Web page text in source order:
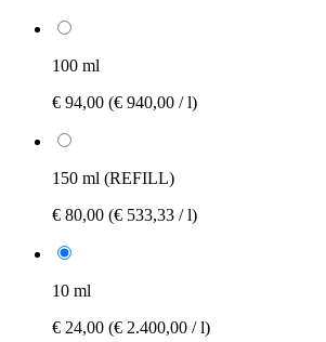
100 ml
€ 94,00 (€ 940,00 / l)
150 ml (REFILL)
€ 80,00 (€ 533,33 / l)
10 ml
€ 24,00 (€ 2.400,00 / l)